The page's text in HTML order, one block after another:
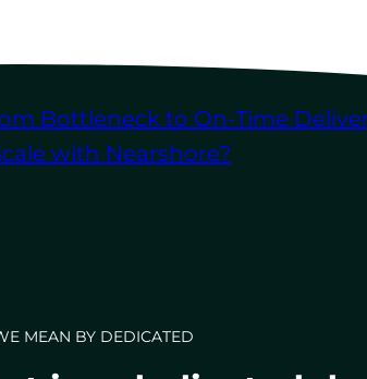
Bottleneck to On-Time
with Nearshore?
MEAN BY DEDICATED